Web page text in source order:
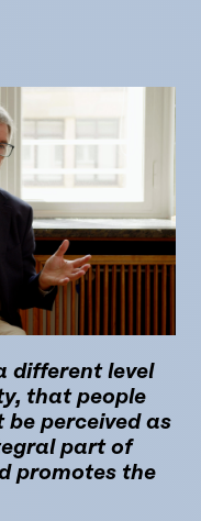
different level
that people
perceived as
part of
promotes the